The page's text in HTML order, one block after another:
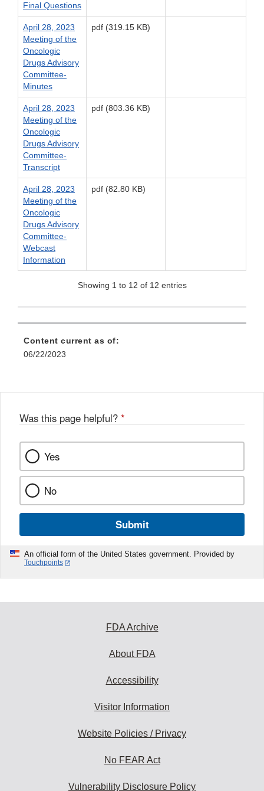
Final Questions
April 28, 2023
Meeting of the
Oncologic
Drugs Advisory
Committee-
Minutes
pdf (319.15 KB)
April 28, 2023
Meeting of the
Oncologic
Drugs Advisory
Committee-
Transcript
pdf (803.36 KB)
April 28, 2023
Meeting of the
Oncologic
Drugs Advisory
Committee-
Webcast
Information
pdf (82.80 KB)
Showing 1 to 12 of 12 entries
Content current as of:
06/22/2023
Was this page helpful? *
Yes
No
Submit
An official form of the United States government. Provided by
Touchpoints
FDA Archive
About FDA
Accessibility
Visitor Information
Website Policies / Privacy
No FEAR Act
Vulnerability Disclosure Policy